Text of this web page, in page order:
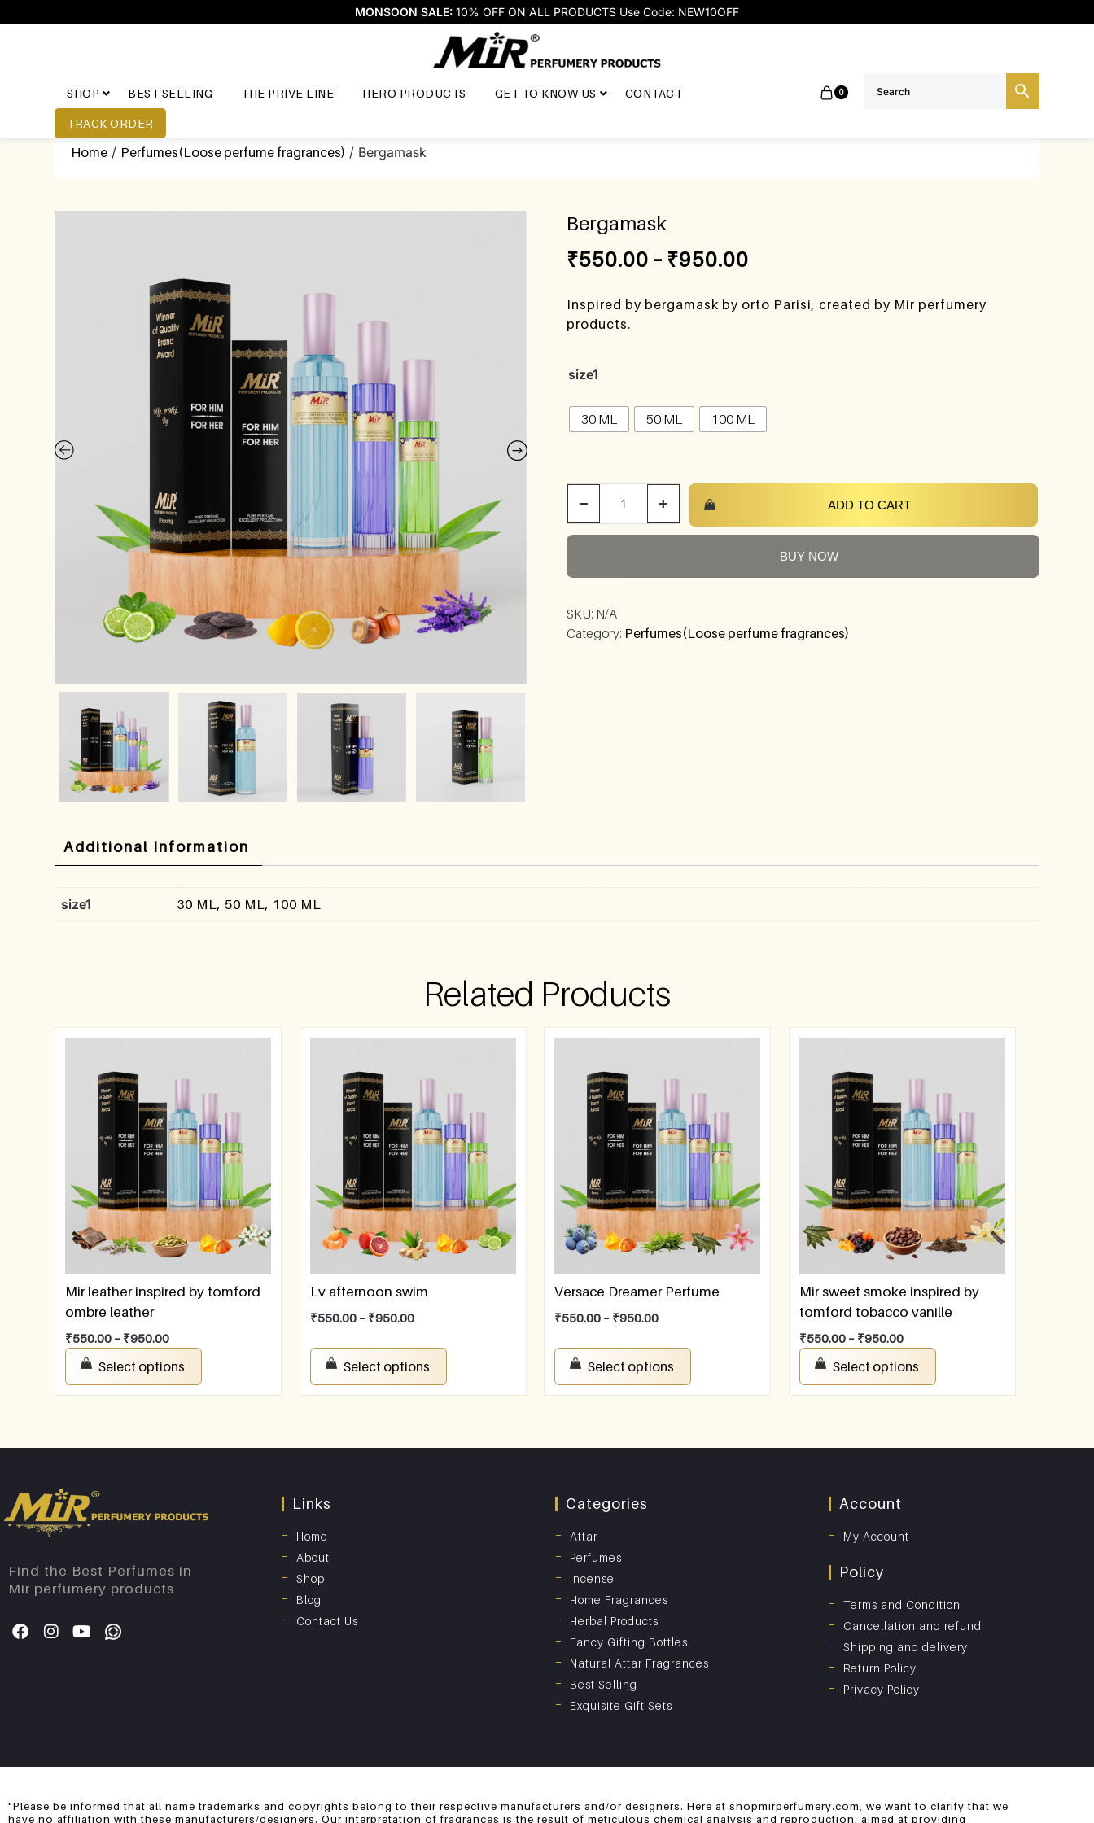
MONSOON SALE: 10% OFF ON ALL PRODUCTS Use Code: NEW10OFF
SHOP BEST SELLING THE PRIVE LINE HERO PRODUCTS GET TO KNOW US CONTACT
TRACK ORDER
0
Home / Perfumes(Loose perfume fragrances) / Bergamask
Bergamask
₹550.00 – ₹950.00
Inspired by bergamask by orto Parisi, created by Mir perfumery
products.
size1
30 ML 50 ML 100 ML
− + ADD TO CART
BUY NOW
SKU: N/A
Category: Perfumes(Loose perfume fragrances)
Additional Information
size1 30 ML, 50 ML, 100 ML
Related Products
Mir leather inspired by tomford
ombre leather
₹550.00 – ₹950.00
Select options
Lv afternoon swim
₹550.00 – ₹950.00
Select options
Versace Dreamer Perfume
₹550.00 – ₹950.00
Select options
Mir sweet smoke inspired by
tomford tobacco vanille
₹550.00 – ₹950.00
Select options
Find the Best Perfumes in
Mir perfumery products
Links
Home
About
Shop
Blog
Contact Us
Categories
Attar
Perfumes
Incense
Home Fragrances
Herbal Products
Fancy Gifting Bottles
Natural Attar Fragrances
Best Selling
Exquisite Gift Sets
Account
My Account
Policy
Terms and Condition
Cancellation and refund
Shipping and delivery
Return Policy
Privacy Policy
"Please be informed that all name trademarks and copyrights belong to their respective manufacturers and/or designers. Here at shopmirperfumery.com, we want to clarify that we
have no affiliation with these manufacturers/designers. Our interpretation of fragrances is the result of meticulous chemical analysis and reproduction, aimed at providing